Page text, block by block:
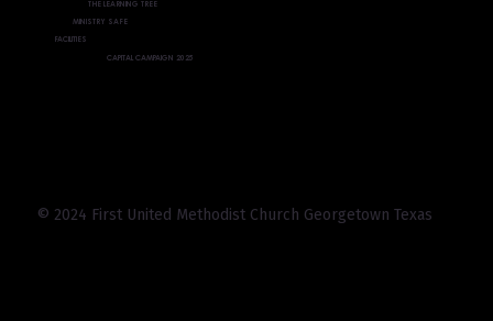
© 2024 First United Methodist Church Georgetown Texas
THE LEARNING TREE
MINISTRY SAFE
FACILITIES
CAPITAL CAMPAIGN 2025